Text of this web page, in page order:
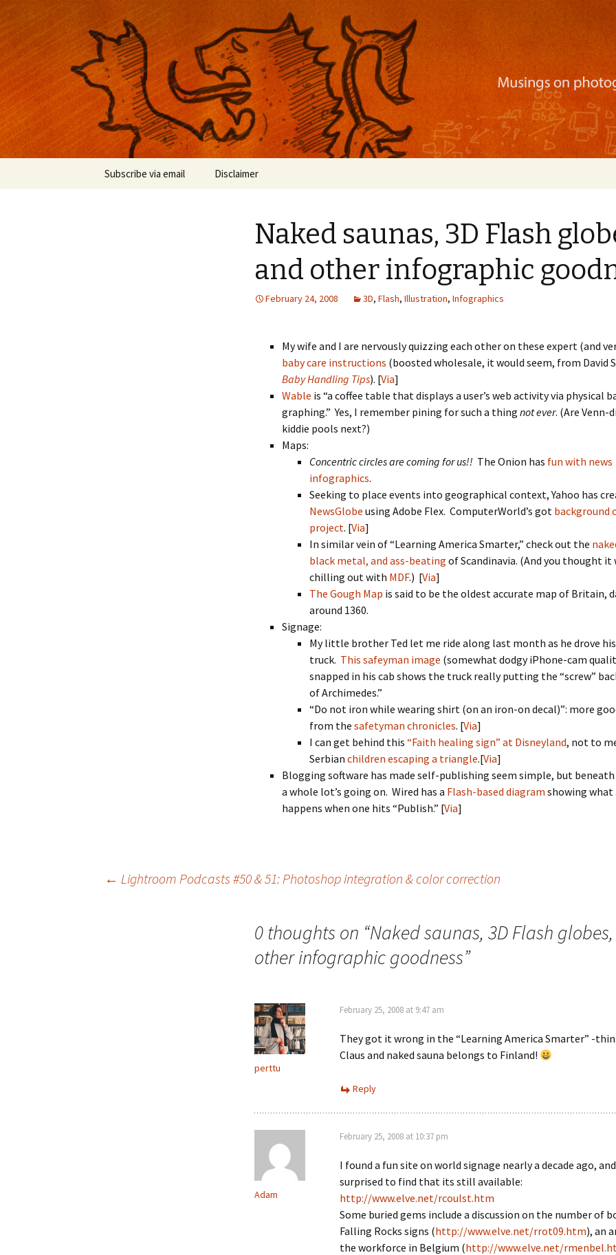
Nackblog
Musings on photography, illustration, mobile apps, and more
Subscribe via email Disclaimer
Naked saunas, 3D Flash
and other infographic
February 24, 2008 3D, Flash, Illustration, Infographics
My wife and I are nervously quizzing each other on these expert (and
baby care instructions (boosted wholesale, it would seem, from David
Baby Handling Tips). [Via]
Wable is “a coffee table that displays a user’s web activity via physical
graphing.” Yes, I remember pining for such a thing not ever. (Are Venn-
kiddie pools next?)
Maps:
Concentric circles are coming for us!! The Onion has fun with news
infographics.
Seeking to place events into geographical context, Yahoo has
NewsGlobe using Adobe Flex. ComputerWorld’s got background
project. [Via]
In similar vein of “Learning America Smarter,” check out the
black metal, and ass-beating of Scandinavia. (And you thought it
chilling out with MDF.) [Via]
The Gough Map is said to be the oldest accurate map of Britain,
around 1360.
Signage:
My little brother Ted let me ride along last month as he drove
truck. This safeyman image (somewhat dodgy iPhone-cam
snapped in his cab shows the truck really putting the “screw”
of Archimedes.”
“Do not iron while wearing shirt (on an iron-on decal)”: more
from the safetyman chronicles. [Via]
I can get behind this “Faith healing sign” at Disneyland, not to
Serbian children escaping a triangle.[Via]
Blogging software has made self-publishing seem simple, but beneath
a whole lot’s going on. Wired has a Flash-based diagram showing what
happens when one hits “Publish.” [Via]
← Lightroom Podcasts #50 & 51: Photoshop integration & color correction
0 thoughts on “Naked saunas, 3D Flash
other infographic goodness”
perttu
February 25, 2008 at 9:47 am
They got it wrong in the “Learning America Smarter” -
Claus and naked sauna belongs to Finland!
Reply
Adam
February 25, 2008 at 10:37 pm
I found a fun site on world signage nearly a decade ago, and
surprised to find that its still available:
http://www.elve.net/rcoulst.htm
Some buried gems include a discussion on the number of
Falling Rocks signs (http://www.elve.net/rrot09.htm), an
the workforce in Belgium (http://www.elve.net/